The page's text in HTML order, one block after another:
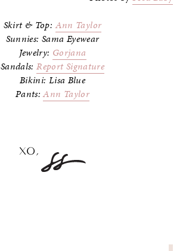
Skirt & Top:Ann Taylor
Sunnies: Sama Eyewear
Jewelry: Gorjana
Sandals:Report Signature
Bikini: Lisa Blue
Pants:Ann Taylor